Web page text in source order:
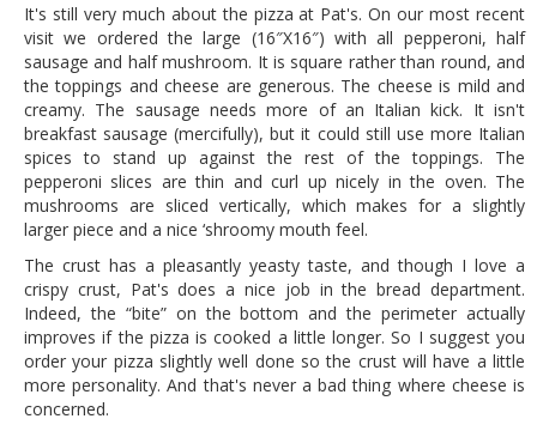
It's still very much about the pizza at Pat's. On our most recent
visit we ordered the large (16″X16″) with all pepperoni, half
sausage and half mushroom. It is square rather than round, and
the toppings and cheese are generous. The cheese is mild and
creamy. The sausage needs more of an Italian kick. It isn't
breakfast sausage (mercifully), but it could still use more Italian
spices to stand up against the rest of the toppings. The
pepperoni slices are thin and curl up nicely in the oven. The
mushrooms are sliced vertically, which makes for a slightly
larger piece and a nice ‘shroomy mouth feel.
The crust has a pleasantly yeasty taste, and though I love a
crispy crust, Pat's does a nice job in the bread department.
Indeed, the “bite” on the bottom and the perimeter actually
improves if the pizza is cooked a little longer. So I suggest you
order your pizza slightly well done so the crust will have a little
more personality. And that's never a bad thing where cheese is
concerned.
LOCAL TAXIS
ADVERTISE